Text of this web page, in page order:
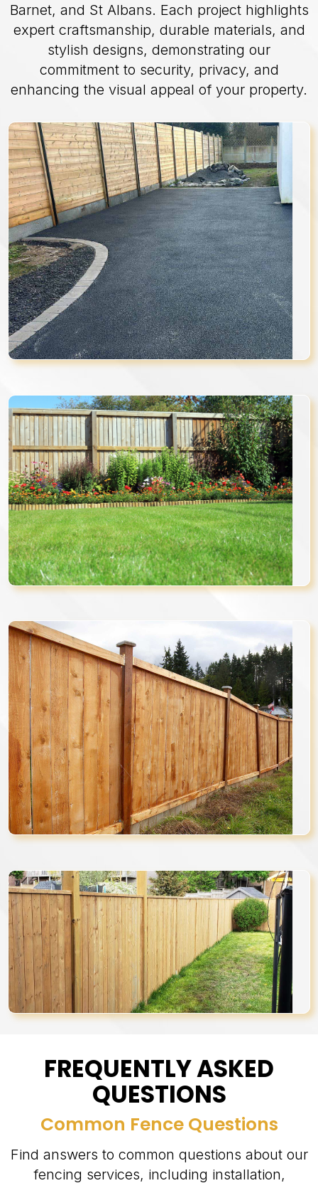
Barnet, and St Albans. Each project highlights
expert craftsmanship, durable materials, and
stylish designs, demonstrating our
commitment to security, privacy, and
enhancing the visual appeal of your property.
FREQUENTLY ASKED
QUESTIONS
Common Fence Questions
Find answers to common questions about our
fencing services, including installation,